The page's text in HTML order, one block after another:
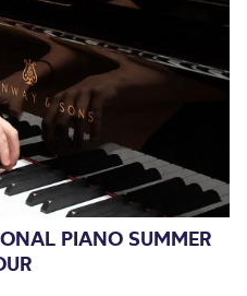
PIANO SUMMER